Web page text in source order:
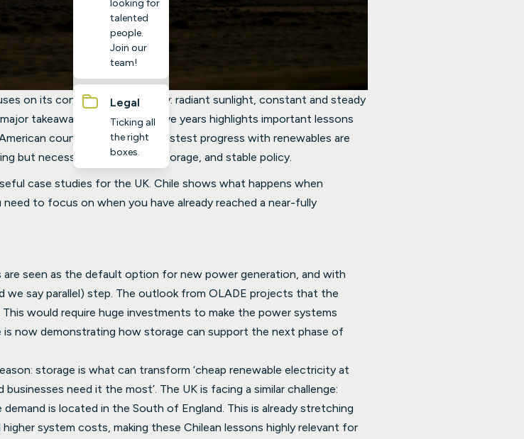
looking for
talented
people.
Join our
team!
Legal
Ticking all
the right
boxes.
on its convenient geography: radiant sunlight, constant and steady
takeaways from the last five years highlights important lessons
countries making the fastest progress with renewables are
but necessary” drivers: grid, storage, and stable policy.
case studies for the UK. Chile shows what happens when
to focus on when you have already reached a near-fully
seen as the default option for new power generation, and with
we say parallel) step. The outlook from OLADE projects that the
would require huge investments to make the power systems
is now demonstrating how storage can support the next phase of
storage is what can transform ‘cheap renewable electricity at
need it the most’. The UK is facing a similar challenge:
is located in the South of England. This is already stretching
system costs, making these Chilean lessons highly relevant for